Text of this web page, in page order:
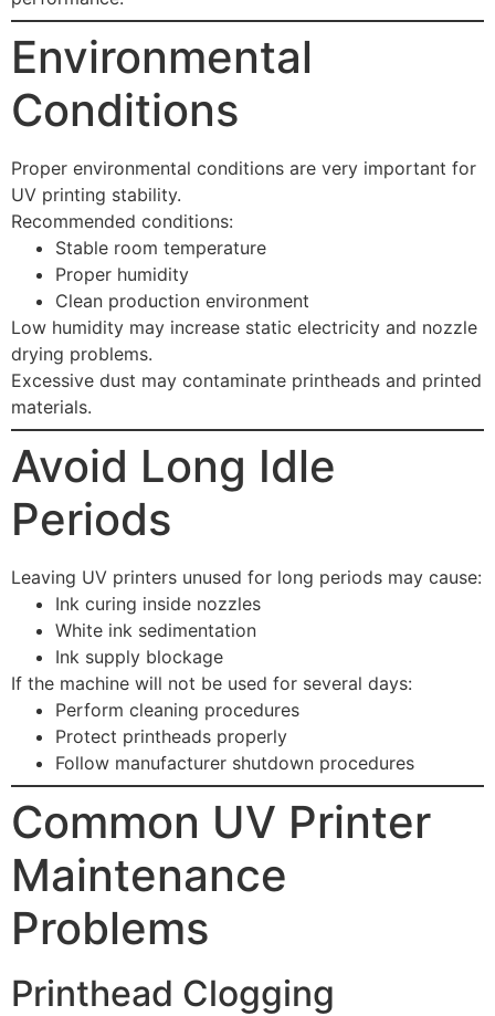
Environmental
Conditions
Proper environmental conditions are very important for
UV printing stability.
Recommended conditions:
Stable room temperature
Proper humidity
Clean production environment
Low humidity may increase static electricity and nozzle
drying problems.
Excessive dust may contaminate printheads and printed
materials.
Avoid Long Idle
Periods
Leaving UV printers unused for long periods may cause:
Ink curing inside nozzles
White ink sedimentation
Ink supply blockage
If the machine will not be used for several days:
Perform cleaning procedures
Protect printheads properly
Follow manufacturer shutdown procedures
Common UV Printer
Maintenance
Problems
Printhead Clogging